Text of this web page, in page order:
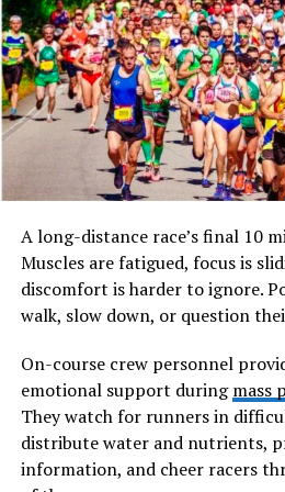
do not merely attend but
and evolve through the
Will You Check This Article:
Cultural Legacy Behind a
The term itself reflects a fusion
symbolizes rebirth and growth,
beyond traditional formats.
springwaltersevent embodies a
where emotional depth meets
springwaltersevent focuses on
element, from lighting and
interactions, is carefully curated
renewal. It encourages
reconnect—with themselves,
A long-distance race’s final 10
Muscles are fatigued, focus is
discomfort is harder to ignore.
walk, slow down, or question
On-course crew personnel
emotional support duringmass
They watch for runners in
distribute water and nutrients,
information, and cheer racers